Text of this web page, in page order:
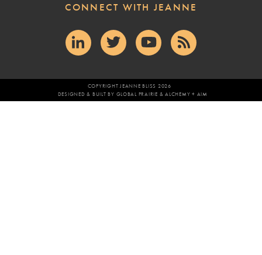
CONNECT WITH JEANNE
COPYRIGHT JEANNE BLISS 2026
DESIGNED & BUILT BY GLOBAL PRAIRIE &ALCHEMY + AIM